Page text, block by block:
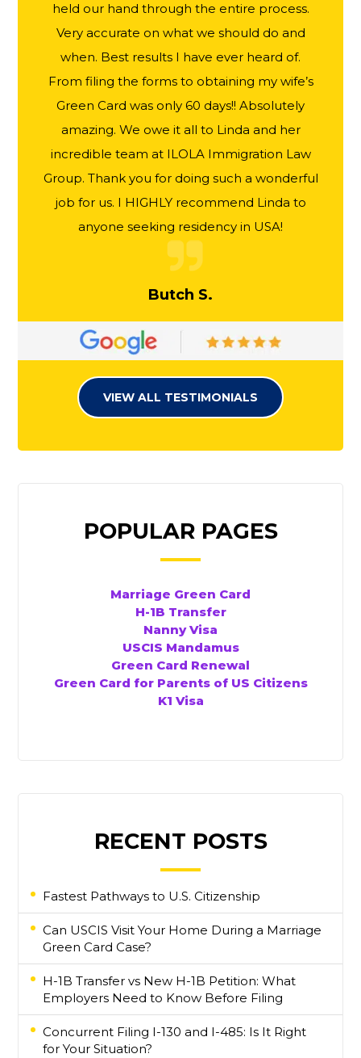
held our hand through the entire process.
Very accurate on what we should do and
when. Best results I have ever heard of.
From filing the forms to obtaining my wife’s
Green Card was only 60 days!! Absolutely
amazing. We owe it all to Linda and her
incredible team at ILOLA Immigration Law
Group. Thank you for doing such a wonderful
job for us. I HIGHLY recommend Linda to
anyone seeking residency in USA!
Butch S.
VIEW ALL TESTIMONIALS
POPULAR PAGES
Marriage Green Card
H-1B Transfer
Nanny Visa
USCIS Mandamus
Green Card Renewal
Green Card for Parents of US Citizens
K1 Visa
RECENT POSTS
Fastest Pathways to U.S. Citizenship
Can USCIS Visit Your Home During a Marriage
Green Card Case?
H-1B Transfer vs New H-1B Petition: What
Employers Need to Know Before Filing
Concurrent Filing I-130 and I-485: Is It Right
for Your Situation?